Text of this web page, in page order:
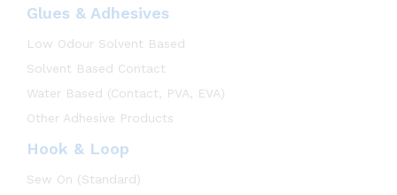
Glues & Adhesives
Low Odour Solvent Based
Solvent Based Contact
Water Based (Contact, PVA, EVA)
Other Adhesive Products
Hook & Loop
Sew On (Standard)